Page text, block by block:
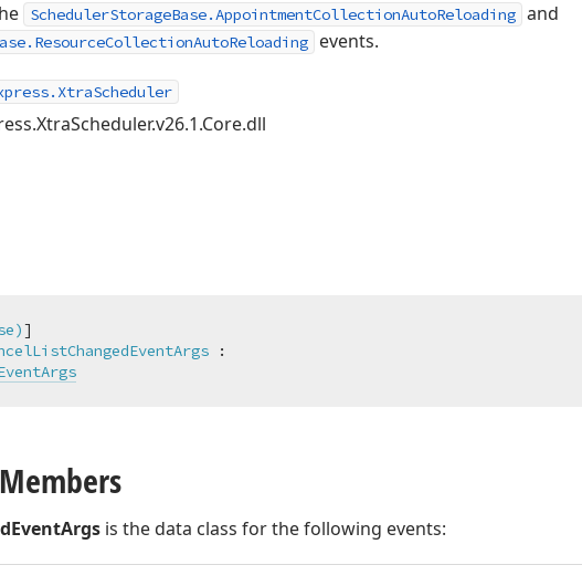
SchedulerStorageBase.AppointmentCollectionAutoReloading and
events.
:
is the data class for the following events: